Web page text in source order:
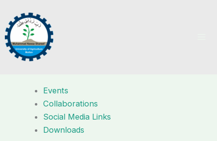
content
Events
Collaborations
Social Media Links
Downloads